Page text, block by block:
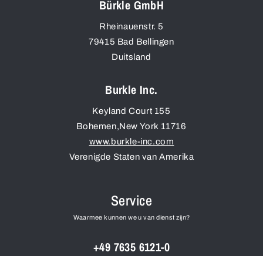
Bürkle GmbH
Rheinauenstr. 5
79415 Bad Bellingen
Duitsland
Burkle Inc.
Keyland Court 155
Bohemen,New York 11716
www.burkle-inc.com
Verenigde Staten van Amerika
Service
Waarmee kunnen we u van dienst zijn?
+49 7635 6121-0